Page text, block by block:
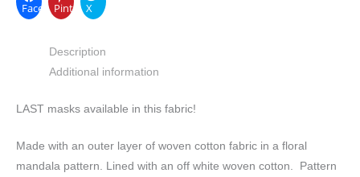
FacebookPinterest
X
Description
Additional information
LAST masks available in this fabric!
Made with an outer layer of woven cotton fabric in a floral
mandala pattern. Lined with an off white woven cotton. Pattern